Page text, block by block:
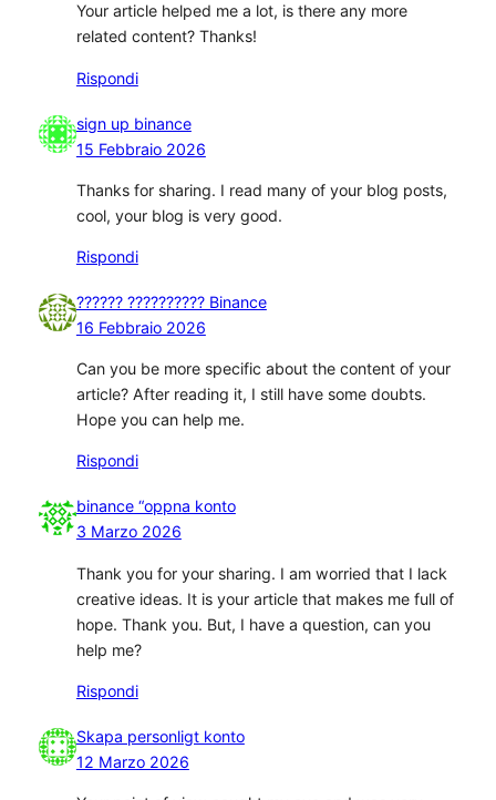
Your article helped me a lot, is there any more
related content? Thanks!
Rispondi
sign up binance
15 Febbraio 2026
Thanks for sharing. I read many of your blog posts,
cool, your blog is very good.
Rispondi
?????? ?????????? Binance
16 Febbraio 2026
Can you be more specific about the content of your
article? After reading it, I still have some doubts.
Hope you can help me.
Rispondi
binance “oppna konto
3 Marzo 2026
Thank you for your sharing. I am worried that I lack
creative ideas. It is your article that makes me full of
hope. Thank you. But, I have a question, can you
help me?
Rispondi
Skapa personligt konto
12 Marzo 2026